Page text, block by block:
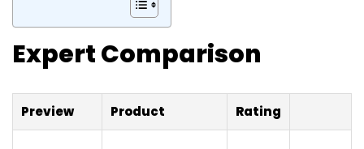
Expert Comparison
Preview Product Rating